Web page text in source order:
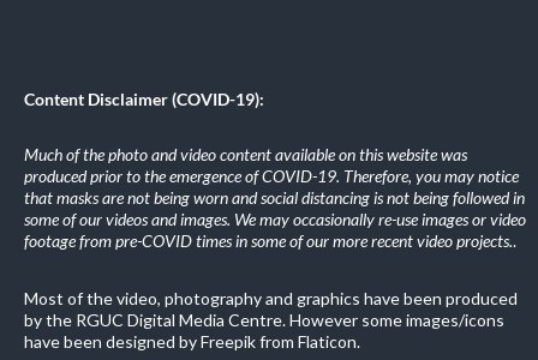
Content Disclaimer (COVID-19):
Much of the photo and video content available on this website was
produced prior to the emergence of COVID-19. Therefore, you may notice
that masks are not being worn and social distancing is not being followed in
some of our videos and images. We may occasionally re-use images or video
footage from pre-COVID times in some of our more recent video projects..
Most of the video, photography and graphics have been produced
by the RGUC Digital Media Centre. However some images/icons
have been designed by Freepik from Flaticon.